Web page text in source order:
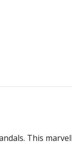
This